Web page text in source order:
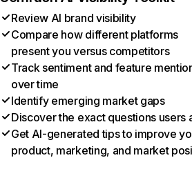
Review AI brand visibility
Compare how different platforms
present you versus competitors
Track sentiment and feature
over time
Identify emerging market gaps
Discover the exact questions users
Get AI-generated tips to improve
product, marketing, and market